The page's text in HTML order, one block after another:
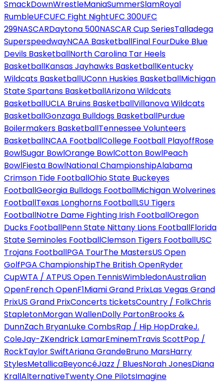
SmackDownWrestleManiaSummerSlamRoyal
RumbleUFCUFC Fight NightUFC 300UFC
299NASCARDaytona 500NASCAR Cup SeriesTalladega
SuperspeedwayNCAA BasketballFinal FourDuke Blue
Devils BasketballNorth Carolina Tar Heels
BasketballKansas Jayhawks BasketballKentucky
Wildcats BasketballUConn Huskies BasketballMichigan
State Spartans BasketballArizona Wildcats
BasketballUCLA Bruins BasketballVillanova Wildcats
BasketballGonzaga Bulldogs BasketballPurdue
Boilermakers BasketballTennessee Volunteers
BasketballNCAA FootballCollege Football PlayoffRose
BowlSugar BowlOrange BowlCotton BowlPeach
BowlFiesta BowlNational ChampionshipAlabama
Crimson Tide FootballOhio State Buckeyes
FootballGeorgia Bulldogs FootballMichigan Wolverines
FootballTexas Longhorns FootballLSU Tigers
FootballNotre Dame Fighting Irish FootballOregon
Ducks FootballPenn State Nittany Lions FootballFlorida
State Seminoles FootballClemson Tigers FootballUSC
Trojans FootballPGA TourThe MastersUS Open
GolfPGA ChampionshipThe British OpenRyder
CupWTA / ATPUS Open TennisWimbledonAustralian
OpenFrench OpenF1Miami Grand PrixLas Vegas Grand
PrixUS Grand PrixConcerts ticketsCountry / FolkChris
StapletonMorgan WallenDolly PartonBrooks &
DunnZach BryanLuke CombsRap / Hip HopDrakeJ.
ColeJay-ZKendrick LamarEminemTravis ScottPop /
RockTaylor SwiftAriana GrandeBruno MarsHarry
StylesMetallicaBeyoncéJazz / BluesNorah JonesDiana
KrallAlternativeTwenty One PilotsImagine